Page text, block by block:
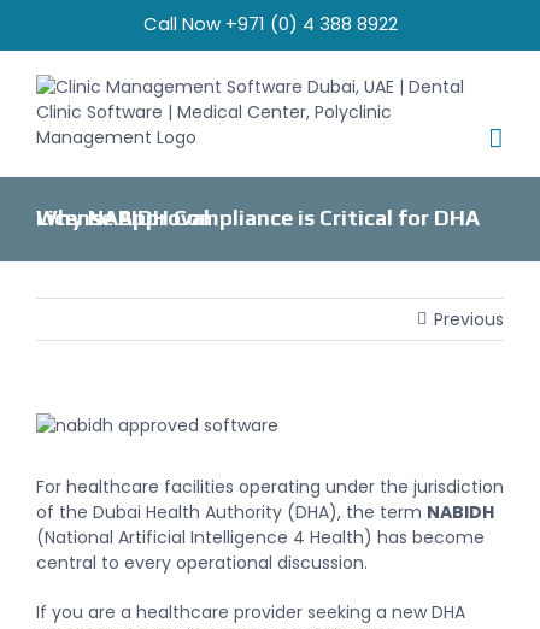
Call Now +971 (0) 4 388 8922
Why NABIDH Compliance is Critical for DHA License Approval
Previous
View
Image
For healthcare facilities operating under the jurisdiction
of the Dubai Health Authority (DHA), the term NABIDH
(National Artificial Intelligence 4 Health) has become
central to every operational discussion.
If you are a healthcare provider seeking a new DHA